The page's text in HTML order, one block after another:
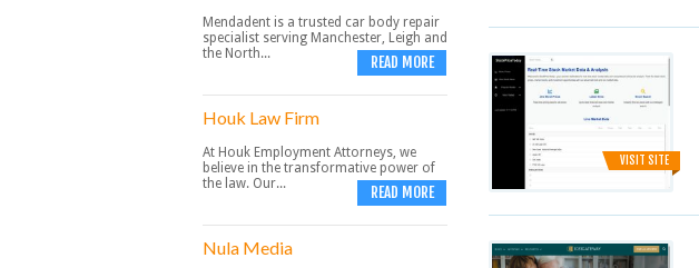
Mendadent is a trusted car body repair
specialist serving Manchester, Leigh and
the North...
READ MORE
Houk Law Firm
At Houk Employment Attorneys, we
believe in the transformative power of
the law. Our...
READ MORE
Nula Media
VISIT SITE